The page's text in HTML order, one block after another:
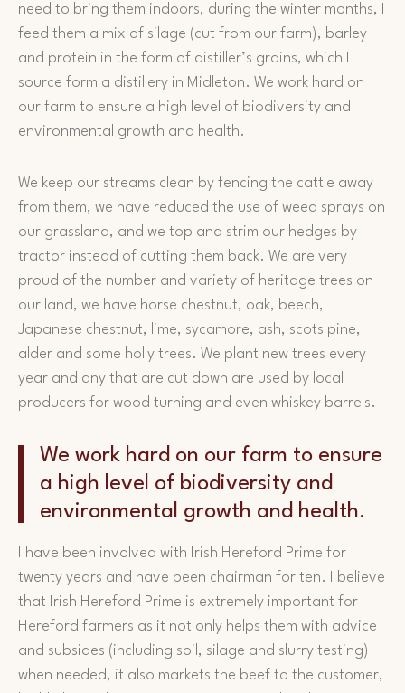
need to bring them indoors, during the winter months, I
feed them a mix of silage (cut from our farm), barley
and protein in the form of distiller’s grains, which I
source form a distillery in Midleton. We work hard on
our farm to ensure a high level of biodiversity and
environmental growth and health.
We keep our streams clean by fencing the cattle away
from them, we have reduced the use of weed sprays on
our grassland, and we top and strim our hedges by
tractor instead of cutting them back. We are very
proud of the number and variety of heritage trees on
our land, we have horse chestnut, oak, beech,
Japanese chestnut, lime, sycamore, ash, scots pine,
alder and some holly trees. We plant new trees every
year and any that are cut down are used by local
producers for wood turning and even whiskey barrels.
We work hard on our farm to ensure
a high level of biodiversity and
environmental growth and health.
I have been involved with Irish Hereford Prime for
twenty years and have been chairman for ten. I believe
that Irish Hereford Prime is extremely important for
Hereford farmers as it not only helps them with advice
and subsides (including soil, silage and slurry testing)
when needed, it also markets the beef to the customer,